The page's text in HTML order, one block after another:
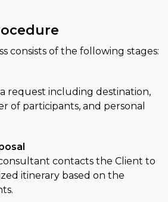
consists of the following stages:
request including destination,
of participants, and personal
contacts the Client to
itinerary based on the